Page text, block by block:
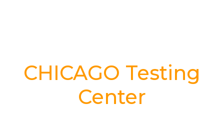
CHICAGO Testing
Center